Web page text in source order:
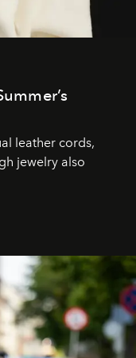
leather cords,
jewelry also